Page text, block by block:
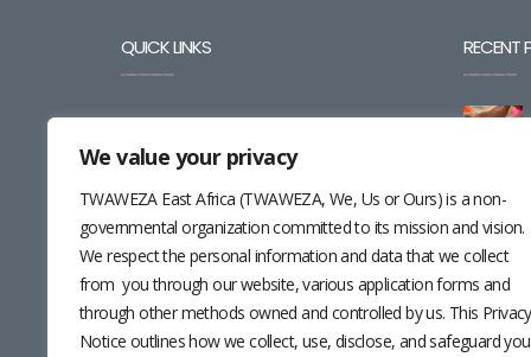
We value your privacy
TWAWEZA East Africa (TWAWEZA, We, Us or Ours) is a non-
governmental organization committed to its mission and vision.
We respect the personal information and data that we collect
from you through our website, various application forms and
through other methods owned and controlled by us. This Privacy
Notice outlines how we collect, use, disclose, and safeguard
QUICK LINKS
CAREERS
CONTACT
RESOURCES
NEWSLETTER
RECENT